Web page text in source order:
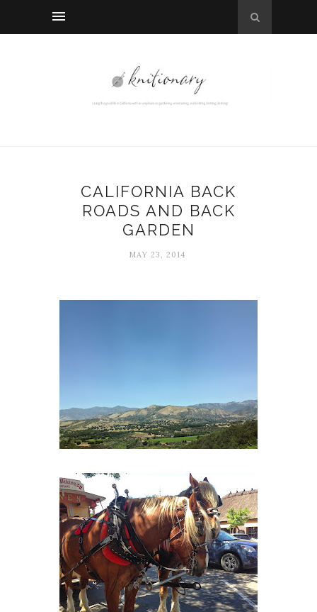
CALIFORNIA BACK
ROADS AND BACK
GARDEN
MAY 23, 2014